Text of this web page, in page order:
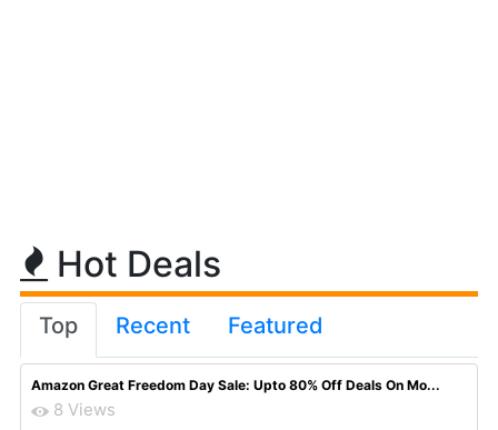
Hot Deals
Top Recent Featured
Amazon Great Freedom Day Sale: Upto 80% Off Deals On Mo...
8 Views